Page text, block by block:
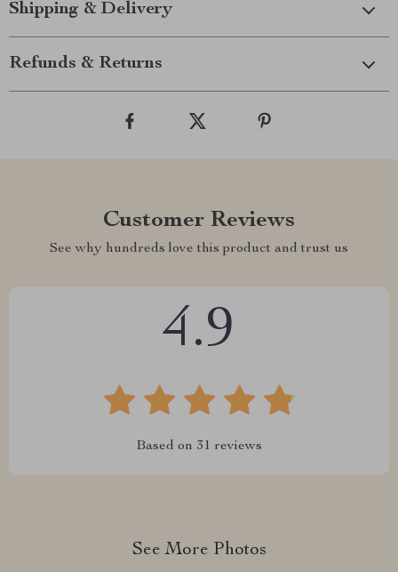
Shipping & Delivery
Refunds & Returns
Customer Reviews
See why hundreds love this product and trust us
4.9
Based on 31 reviews
See More Photos